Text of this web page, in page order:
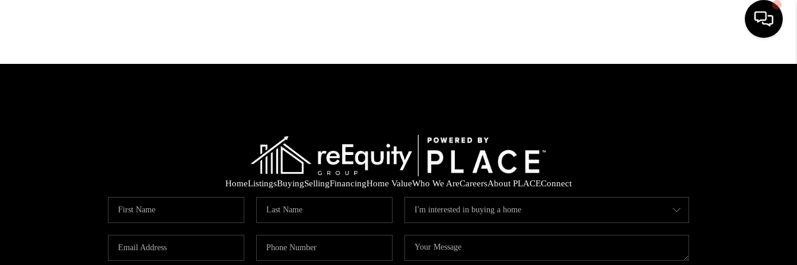
FINANCING
HOME VALUE
HomeListingsBuyingSellingFinancingHome ValueWho We AreCareersAbout PLACEConnect